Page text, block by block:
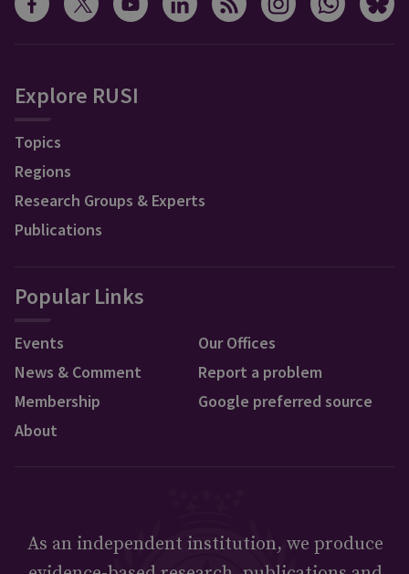
Explore RUSI
Topics
Regions
Research Groups & Experts
Publications
Popular Links
Events
News & Comment
Membership
About
Our Offices
Report a problem
Google preferred source
As an independent institution, we produce